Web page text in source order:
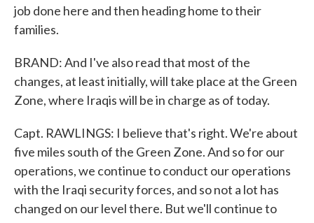
job done here and then heading home to their
families.
BRAND: And I've also read that most of the
changes, at least initially, will take place at the Green
Zone, where Iraqis will be in charge as of today.
Capt. RAWLINGS: I believe that's right. We're about
five miles south of the Green Zone. And so for our
operations, we continue to conduct our operations
with the Iraqi security forces, and so not a lot has
changed on our level there. But we'll continue to